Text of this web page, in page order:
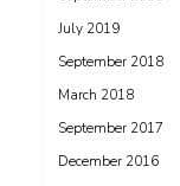
July 2019
September 2018
March 2018
September 2017
December 2016